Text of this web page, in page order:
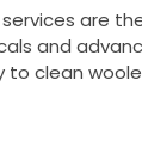
are
and
clean